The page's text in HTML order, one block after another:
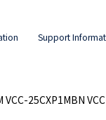
Support
25CXP1MBN